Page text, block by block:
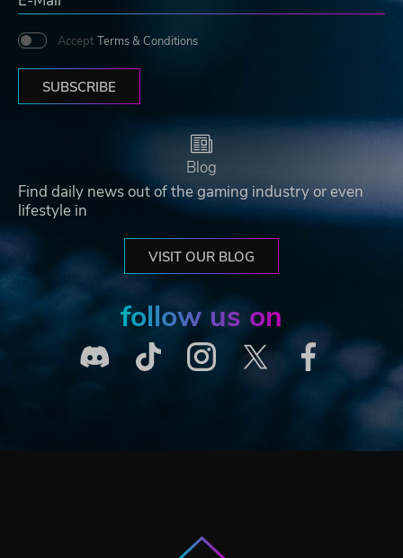
Accept Terms & Conditions
SUBSCRIBE
Blog
Find daily news out of the gaming industry or even
lifestyle in
VISIT OUR BLOG
follow us on